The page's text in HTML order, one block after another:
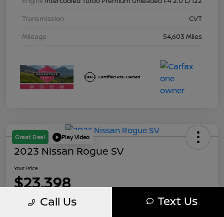
Transmission
CVT
Mileage
54,603 Miles
Great Deal Play Video
2023 Nissan Rogue SV
Your Price
$23,398
Disclosure Call Us Text Us